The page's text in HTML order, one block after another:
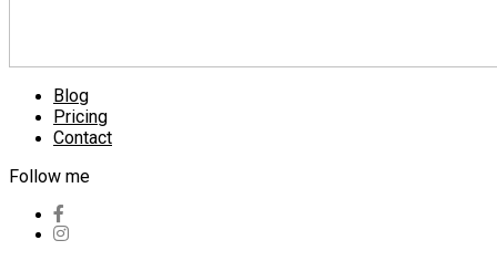
Blog
Pricing
Contact
Follow me